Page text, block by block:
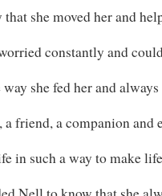
she moved her and
constantly and
way she fed her and
a friend, a companion and
in such a way to make